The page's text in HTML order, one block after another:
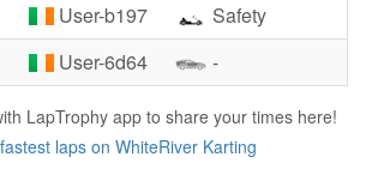
User-b197
Safety
User-6d64 -
LapTrophy app to share your times here!
laps on WhiteRiver Karting